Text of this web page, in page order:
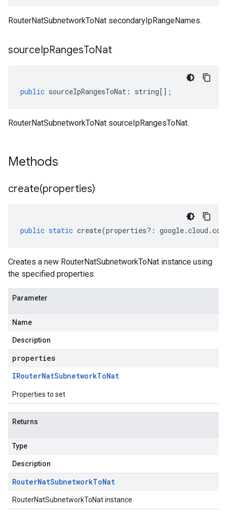
RouterNatSubnetworkToNat secondaryIpRangeNames.
sourceIpRangesToNat
public sourceIpRangesToNat : string[];
RouterNatSubnetworkToNat sourceIpRangesToNat.
Methods
create(properties)
public static create(properties?: google.cloud .
Creates a new RouterNatSubnetworkToNat instance using
the specified properties.
Parameter
Name
Description
properties
IRouterNatSubnetworkToNat
Properties to set
Returns
Type
Description
RouterNatSubnetworkToNat
RouterNatSubnetworkToNat instance